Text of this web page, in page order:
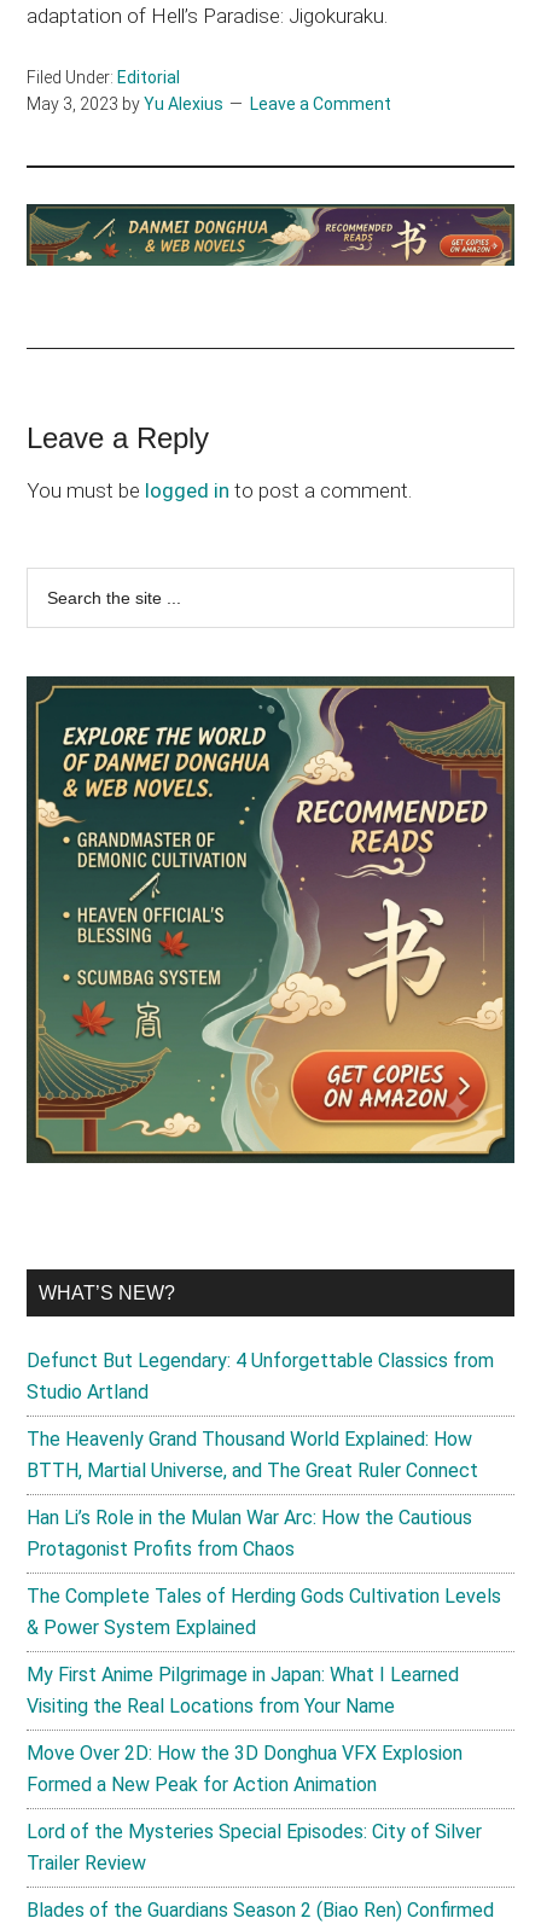
adaptation of Hell’s Paradise: Jigokuraku.
Filed Under: Editorial
May 3, 2023 byYu Alexius Leave a Comment
Reader
Interactions
Leave a Reply
You must be logged in to post a comment.
Primary
Sidebar
...
WHAT’S NEW?
Defunct But Legendary: 4 Unforgettable Classics from
Studio Artland
The Heavenly Grand Thousand World Explained: How
BTTH, Martial Universe, and The Great Ruler Connect
Han Li’s Role in the Mulan War Arc: How the Cautious
Protagonist Profits from Chaos
The Complete Tales of Herding Gods Cultivation Levels
& Power System Explained
My First Anime Pilgrimage in Japan: What I Learned
Visiting the Real Locations from Your Name
Move Over 2D: How the 3D Donghua VFX Explosion
Formed a New Peak for Action Animation
Lord of the Mysteries Special Episodes: City of Silver
Trailer Review
Blades of the Guardians Season 2 (Biao Ren) Confirmed